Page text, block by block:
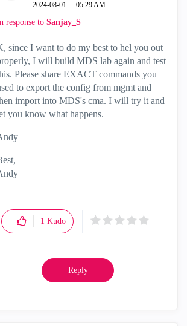
‎2024-08-01 05:29 AM
response to Sanjay_S
since I want to do my best to hel you out
I will build MDS lab again and test
Please share EXACT commands you
to export the config from mgmt and
import into MDS's cma. I will try it and
you know what happens.
1 Kudo
Reply